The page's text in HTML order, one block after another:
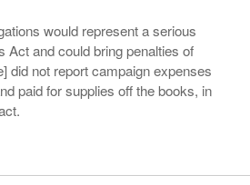
would represent a serious
Act and could bring penalties of
did not report campaign expenses
paid for supplies off the books, in